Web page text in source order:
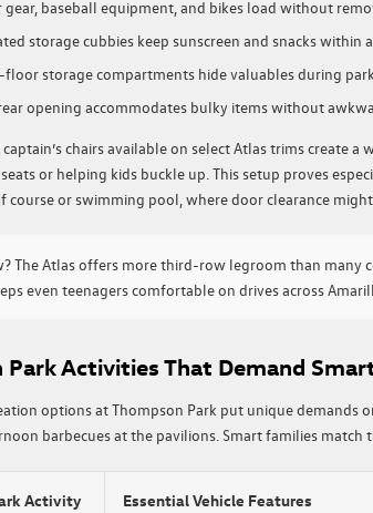
gear, baseball equipment, and bikes load without
storage cubbies keep sunscreen and snacks within
floor storage compartments hide valuables during
opening accommodates bulky items without
chairs available on select Atlas trims create
or helping kids buckle up. This setup proves
course or swimming pool, where door clearance
The Atlas offers more third-row legroom than many
even teenagers comfortable on drives across
Park Activities That Demand
options at Thompson Park put unique
barbecues at the pavilions. Smart families match
Activity Essential Vehicle Features